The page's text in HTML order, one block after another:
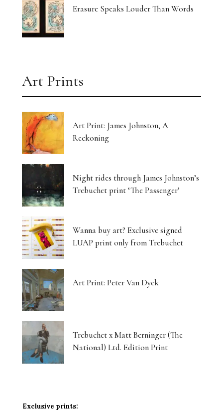
Erasure Speaks Louder Than Words
Art Prints
Art Print: James Johnston, A
Reckoning
Night rides through James Johnston’s
Trebuchet print ‘The Passenger’
Wanna buy art? Exclusive signed
LUAP print only from Trebuchet
Art Print: Peter Van Dyck
Trebuchet x Matt Berninger (The
National) Ltd. Edition Print
Exclusive prints: